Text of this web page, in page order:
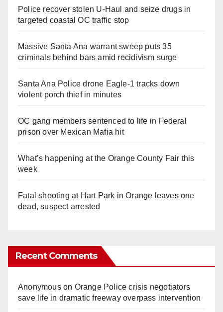
Police recover stolen U-Haul and seize drugs in
targeted coastal OC traffic stop
Massive Santa Ana warrant sweep puts 35
criminals behind bars amid recidivism surge
Santa Ana Police drone Eagle-1 tracks down
violent porch thief in minutes
OC gang members sentenced to life in Federal
prison over Mexican Mafia hit
What’s happening at the Orange County Fair this
week
Fatal shooting at Hart Park in Orange leaves one
dead, suspect arrested
Recent Comments
Anonymouson Orange Police crisis negotiators
save life in dramatic freeway overpass intervention